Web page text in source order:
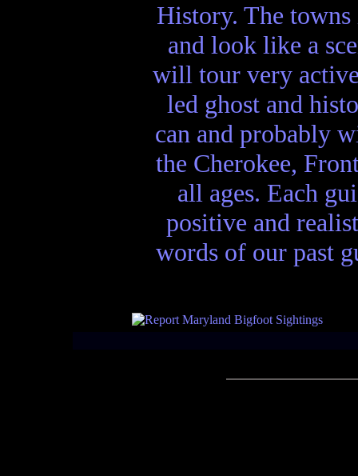
History. The
and look like a
will tour very
led ghost and
can and probably
the Cherokee,
all ages. Each
positive and
words of our past